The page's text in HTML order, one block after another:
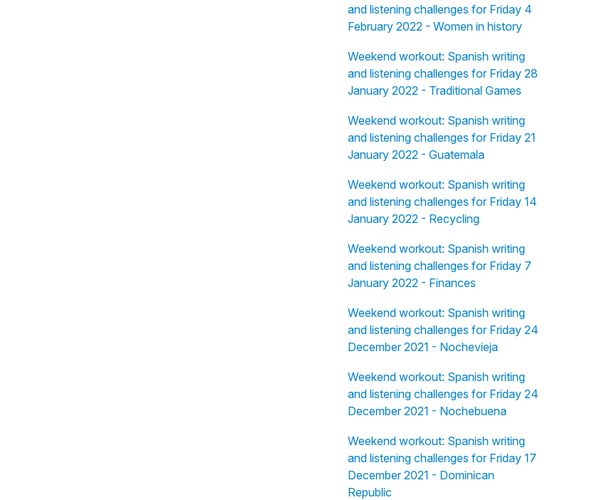
and listening challenges for Friday 4
February 2022 - Women in history
Weekend workout: Spanish writing
and listening challenges for Friday 28
January 2022 - Traditional Games
Weekend workout: Spanish writing
and listening challenges for Friday 21
January 2022 - Guatemala
Weekend workout: Spanish writing
and listening challenges for Friday 14
January 2022 - Recycling
Weekend workout: Spanish writing
and listening challenges for Friday 7
January 2022 - Finances
Weekend workout: Spanish writing
and listening challenges for Friday 24
December 2021 - Nochevieja
Weekend workout: Spanish writing
and listening challenges for Friday 24
December 2021 - Nochebuena
Weekend workout: Spanish writing
and listening challenges for Friday 17
December 2021 - Dominican
Republic